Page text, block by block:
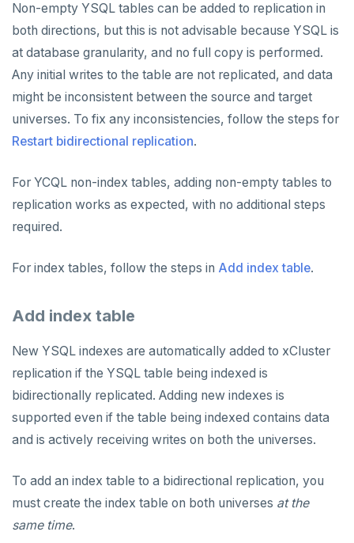
Non-empty YSQL tables can be added to replication in
both directions, but this is not advisable because YSQL is
at database granularity, and no full copy is performed.
Any initial writes to the table are not replicated, and data
might be inconsistent between the source and target
universes. To fix any inconsistencies, follow the steps for
Restart bidirectional replication.
For YCQL non-index tables, adding non-empty tables to
replication works as expected, with no additional steps
required.
For index tables, follow the steps in Add index table.
Add index table
New YSQL indexes are automatically added to xCluster
replication if the YSQL table being indexed is
bidirectionally replicated. Adding new indexes is
supported even if the table being indexed contains data
and is actively receiving writes on both the universes.
To add an index table to a bidirectional replication, you
must create the index table on both universes at the
same time.